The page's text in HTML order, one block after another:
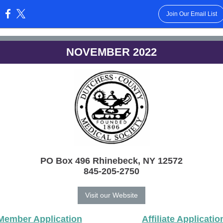
Join Our Email List
NOVEMBER 2022
PO Box 496 Rhinebeck, NY 12572
845-205-2750
Visit our Website
Application Affiliate